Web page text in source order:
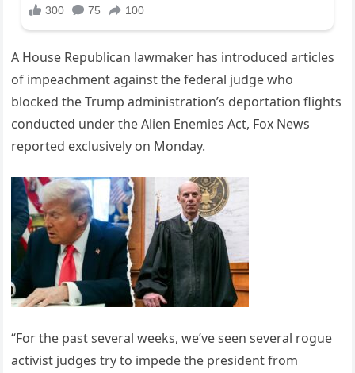
A House Republican lawmaker has introduced articles
of impeachment against the federal judge who
blocked the Trump administration’s deportation flights
conducted under the Alien Enemies Act, Fox News
reported exclusively on Monday.
“For the past several weeks, we’ve seen several rogue
activist judges try to impede the president from